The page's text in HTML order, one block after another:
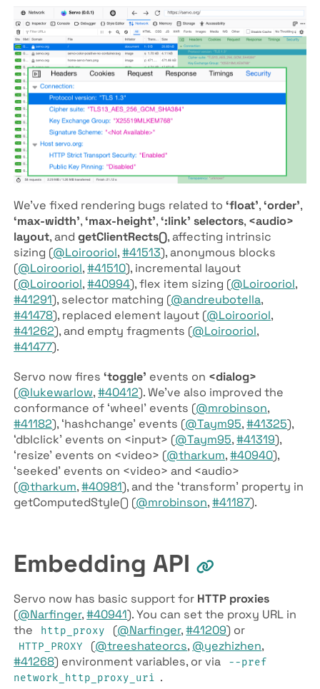
We’ve fixed rendering bugs related to ‘float’, ‘order’,
‘max-width’, ‘max-height’, ‘:link’ selectors, <audio>
layout, andgetClientRects(), affecting intrinsic
sizing (@Loirooriol,#41513), anonymous blocks
(@Loirooriol,#41510), incremental layout
(@Loirooriol,#40994), flex item sizing (@Loirooriol,
#41291), selector matching (@andreubotella,
#41478), replaced element layout (@Loirooriol,
#41262), and empty fragments (@Loirooriol,
#41477).
Servo now fires ‘toggle’ events on <dialog>
(@lukewarlow,#40412). We’ve also improved the
conformance of ‘wheel’ events (@mrobinson,
#41182), ‘hashchange’ events (@Taym95,#41325),
‘dblclick’ events on <input> (@Taym95,#41319),
‘resize’ events on <video> (@tharkum,#40940),
‘seeked’ events on <video> and <audio>
(@tharkum,#40981), and the ‘transform’ property in
getComputedStyle() (@mrobinson,#41187).
Embedding API
Servo now has basic support for HTTP proxies
(@Narfinger,#40941). You can set the proxy URL in
the
http_proxy (@Narfinger,#41209) or
HTTP_PROXY (@treeshateorcs, @yezhizhen,
#41268) environment variables, or via
--pref
network_http_proxy_uri .